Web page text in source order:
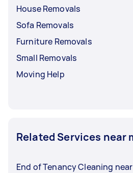
House Removals
Sofa Removals
Furniture Removals
Small Removals
Moving Help
Related Services near
End of Tenancy Cleaning